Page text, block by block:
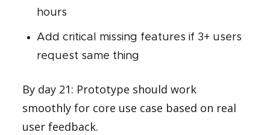
hours
Add critical missing features if 3+ users
request same thing
By day 21: Prototype should work
smoothly for core use case based on real
user feedback.